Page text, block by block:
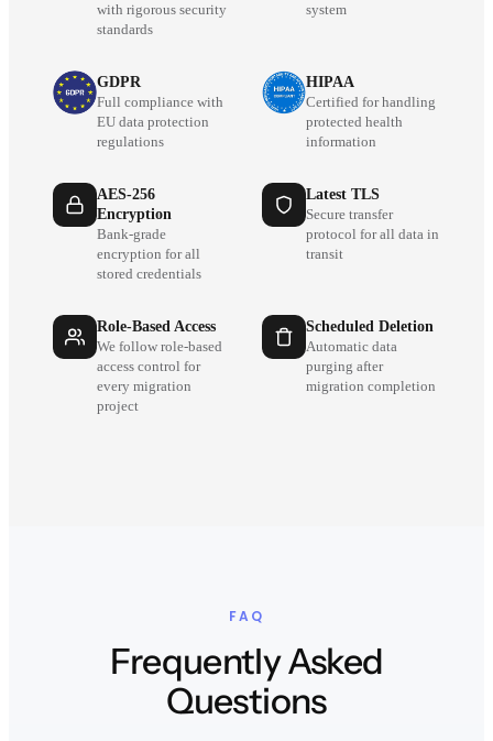
with rigorous security
standards
system
GDPR
Full compliance with
EU data protection
regulations
HIPAA
Certified for handling
protected health
information
AES-256
Encryption
Bank-grade
encryption for all
stored credentials
Latest TLS
Secure transfer
protocol for all data in
transit
Role-Based Access
We follow role-based
access control for
every migration
project
Scheduled Deletion
Automatic data
purging after
migration completion
FAQ
Frequently Asked
Questions